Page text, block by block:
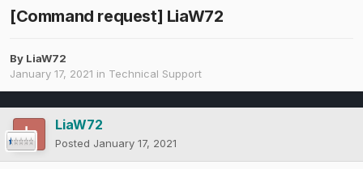
[Command request] LiaW72
By LiaW72
January 17, 2021 in Technical Support
LiaW72
Posted January 17, 2021